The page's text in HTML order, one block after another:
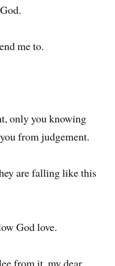
me to.
only you knowing
from judgement.
are falling like this
God love.